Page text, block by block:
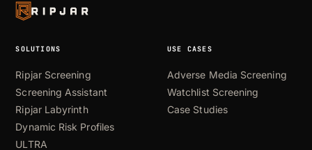
SOLUTIONS
Ripjar Screening
Screening Assistant
Ripjar Labyrinth
Dynamic Risk Profiles
ULTRA
USE CASES
Adverse Media Screening
Watchlist Screening
Case Studies